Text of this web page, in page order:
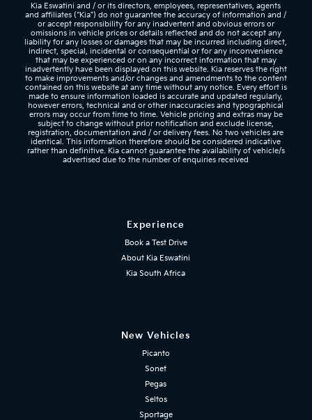
Kia Eswatini and / or its directors, employees, representatives, agents
and affiliates (“Kia”) do not guarantee the accuracy of information and /
or accept responsibility for any inadvertent and obvious errors or
omissions in vehicle prices or details reflected and do not accept any
liability for any losses or damages that may be incurred including direct,
indirect, special, incidental or consequential or for any inconvenience
that may be experienced or on any incorrect information that may
inadvertently have been displayed on this website. Kia reserves the right
to make improvements and/or changes and amendments to the content
contained on this website at any time without any notice. Every effort is
made to ensure information loaded is accurate and updated regularly,
however errors, technical and or other inaccuracies and typographical
errors may occur from time to time. Vehicle pricing and extras may be
subject to change without prior notification and exclude license,
registration, documentation and / or delivery fees. No two vehicles are
identical. This information therefore should be considered indicative
rather than definitive. Kia cannot guarantee the availability of vehicle/s
advertised due to the number of enquiries received
Experience
Book a Test Drive
About Kia Eswatini
Kia South Africa
New Vehicles
Picanto
Sonet
Pegas
Seltos
Sportage